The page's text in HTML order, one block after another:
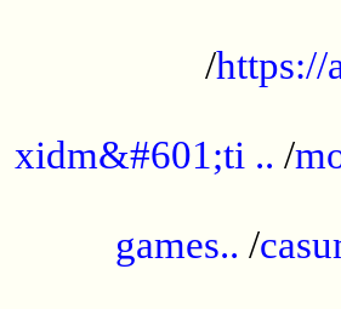
/https://
xidm&#601;ti .. /
games.. /